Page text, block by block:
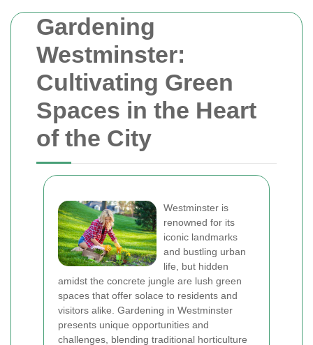
Gardening
Westminster:
Cultivating Green
Spaces in the Heart
of the City
Westminster is
renowned for its
iconic landmarks
and bustling urban
life, but hidden
amidst the concrete jungle are lush green
spaces that offer solace to residents and
visitors alike. Gardening in Westminster
presents unique opportunities and
challenges, blending traditional horticulture